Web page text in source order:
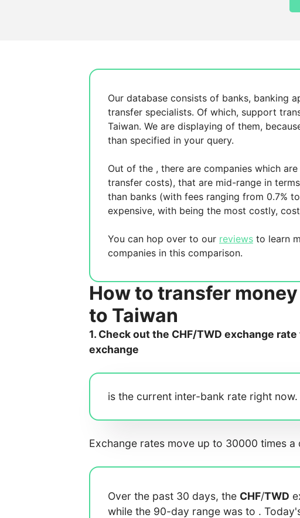
Our database consists of banks, banking
transfer specialists. Of which, support
Taiwan. We are displaying of them,
than specified in your query.
Out of the , there are companies which
transfer costs), that are mid-range in
than banks (with fees ranging from 0.7% to
expensive, with being the most costly,
You can hop over to our reviews to learn
companies in this comparison.
How to transfer
to Taiwan
1. Check out the CHF/TWD exchange
exchange
is the current inter-bank rate right now.
Exchange rates move up to 30000 times a
Over the past 30 days, the CHF/TWD
while the 90-day range was to .